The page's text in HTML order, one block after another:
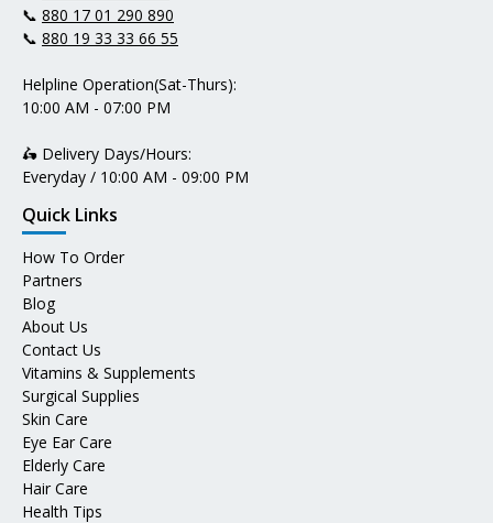
📞 880 17 01 290 890
📞 880 19 33 33 66 55
Helpline Operation(Sat-Thurs):
10:00 AM - 07:00 PM
🛵 Delivery Days/Hours:
Everyday / 10:00 AM - 09:00 PM
Quick Links
How To Order
Partners
Blog
About Us
Contact Us
Vitamins & Supplements
Surgical Supplies
Skin Care
Eye Ear Care
Elderly Care
Hair Care
Health Tips